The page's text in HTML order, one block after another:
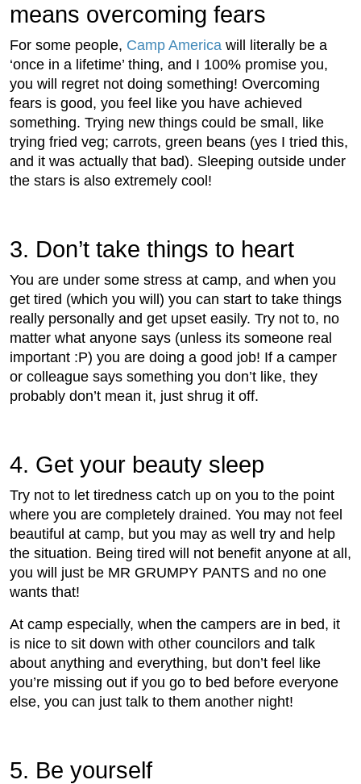
means overcoming fears
For some people, Camp America will literally be a
‘once in a lifetime’ thing, and I 100% promise you,
you will regret not doing something! Overcoming
fears is good, you feel like you have achieved
something. Trying new things could be small, like
trying fried veg; carrots, green beans (yes I tried this,
and it was actually that bad). Sleeping outside under
the stars is also extremely cool!
3. Don’t take things to heart
You are under some stress at camp, and when you
get tired (which you will) you can start to take things
really personally and get upset easily. Try not to, no
matter what anyone says (unless its someone real
important :P) you are doing a good job! If a camper
or colleague says something you don’t like, they
probably don’t mean it, just shrug it off.
4. Get your beauty sleep
Try not to let tiredness catch up on you to the point
where you are completely drained. You may not feel
beautiful at camp, but you may as well try and help
the situation. Being tired will not benefit anyone at all,
you will just be MR GRUMPY PANTS and no one
wants that!
At camp especially, when the campers are in bed, it
is nice to sit down with other councilors and talk
about anything and everything, but don’t feel like
you’re missing out if you go to bed before everyone
else, you can just talk to them another night!
5. Be yourself